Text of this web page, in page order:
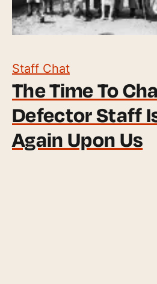
Staff Chat
The Time To
Defector Staff
Again Upon Us